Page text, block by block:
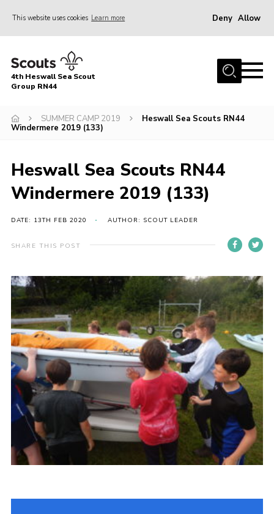
This website uses cookies Learn more Deny Allow
Home
About
Race Across Wirral
Badges
Register
Volunteering
Contact
Fundraising
Vacancy Board
Adult Application
Meet the Team
4th Heswall Sea Scout
Group RN44
SUMMER CAMP 2019
Heswall Sea Scouts RN44
Windermere 2019 (133)
Heswall Sea Scouts RN44
Windermere 2019 (133)
DATE: 13TH FEB 2020 AUTHOR: SCOUT LEADER
SHARE THIS POST